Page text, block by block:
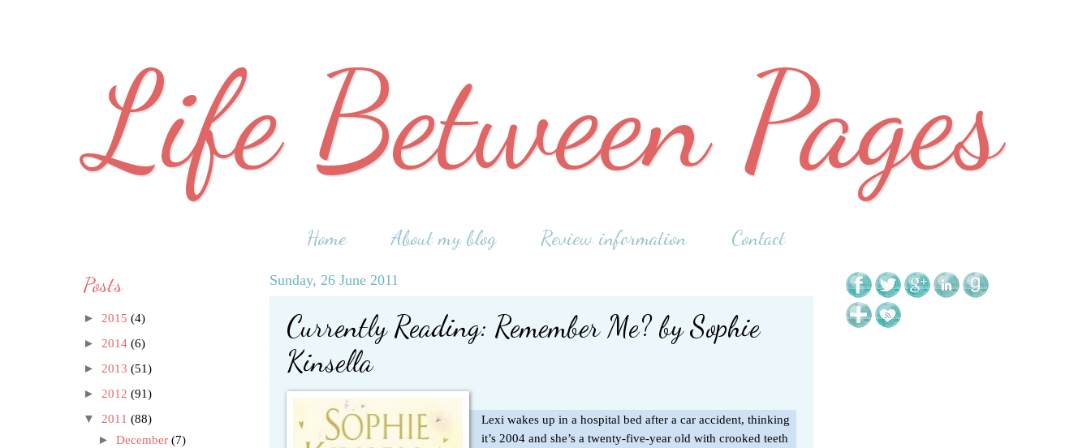
Life Between Pages
Home About my blog Review information Contact
Sunday, 26 June 2011
Currently Reading: Remember Me? by Sophie
Kinsella
Lexi wakes up in a hospital bed after a car accident, thinking
it’s 2004 and she’s a twenty-five-year old with crooked teeth
Posts
► 2015 (4)
► 2014 (6)
► 2013 (51)
► 2012 (91)
▼ 2011 (88)
► December (7)